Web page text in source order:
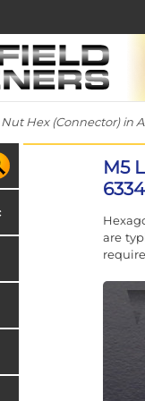
Hex (Connector) in
M5
6334
are